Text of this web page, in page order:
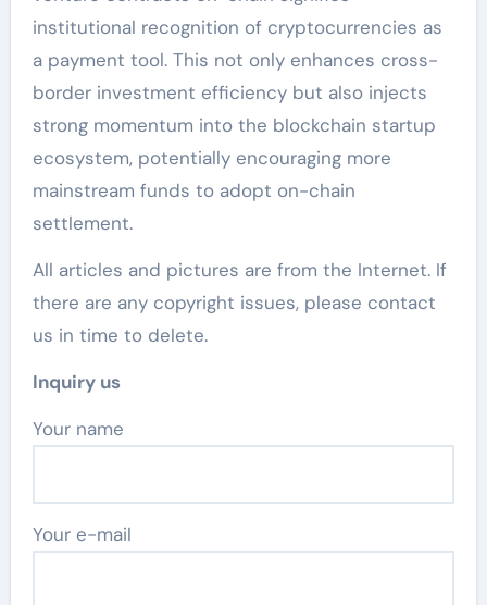
institutional recognition of cryptocurrencies as
a payment tool. This not only enhances cross-
border investment efficiency but also injects
strong momentum into the blockchain startup
ecosystem, potentially encouraging more
mainstream funds to adopt on-chain
settlement.
All articles and pictures are from the Internet. If
there are any copyright issues, please contact
us in time to delete.
Inquiry us
Your name
Your e-mail